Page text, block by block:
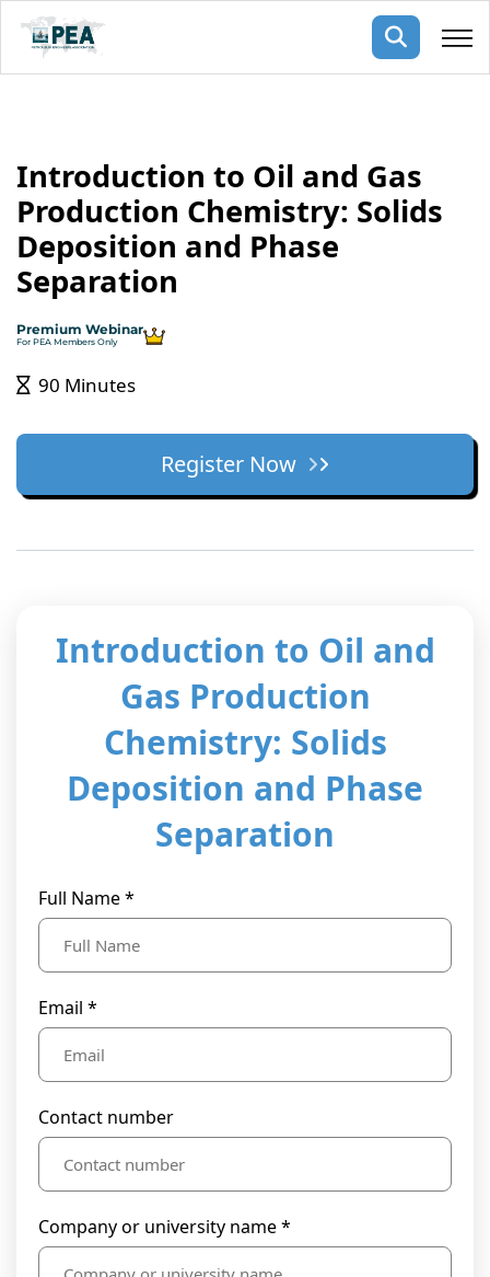
Membership
Public Courses
events
events
Us
Introduction to Oil and Gas
Production Chemistry: Solids
Deposition and Phase
Separation
Premium Webinar
For PEA Members Only
90 Minutes
Register Now
Introduction to Oil and
Gas Production
Chemistry: Solids
Deposition and Phase
Separation
Full Name *
Email *
Contact number
Company or university name *